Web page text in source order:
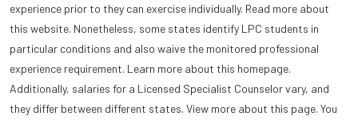
experience prior to they can exercise individually. Read more about
this website. Nonetheless, some states identify LPC students in
particular conditions and also waive the monitored professional
experience requirement. Learn more about this homepage.
Additionally, salaries for a Licensed Specialist Counselor vary, and
they differ between different states. View more about this page. You